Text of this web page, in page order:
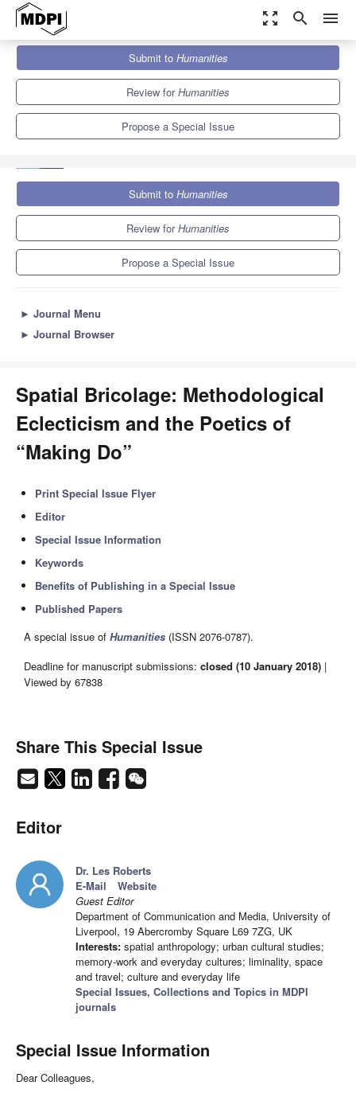
zoom_out_map search menu
Humanities
Special Issues
Spatial Bricolage: Methodological Eclecticism and the Poetics of
Submit to Humanities
Review forHumanities
Propose a Special Issue
Submit to Humanities
Review forHumanities
Propose a Special Issue
► Journal Menu
► Journal Browser
Spatial Bricolage: Methodological
Eclecticism and the Poetics of
“Making Do”
Print Special Issue Flyer
Editor
Special Issue Information
Keywords
Benefits of Publishing in a Special Issue
Published Papers
A special issue of Humanities (ISSN 2076-0787).
Deadline for manuscript submissions: closed (10 January 2018) |
Viewed by 67838
Share This Special Issue
Editor
Dr. Les Roberts
E-Mail
Website
Guest Editor
Department of Communication and Media, University of
Liverpool, 19 Abercromby Square L69 7ZG, UK
Interests: spatial anthropology; urban cultural studies;
memory-work and everyday cultures; liminality, space
and travel; culture and everyday life
Special Issues, Collections and Topics in MDPI
journals
Special Issue Information
Dear Colleagues,